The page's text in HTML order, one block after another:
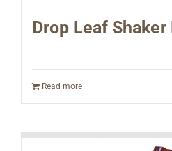
Drop Leaf Shaker
Read more